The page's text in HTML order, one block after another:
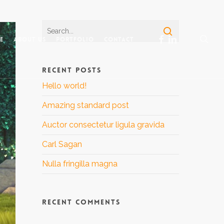
About Us facebook
linkedin
RECENT POSTS
Hello world!
Amazing standard post
Auctor consectetur ligula gravida
Carl Sagan
Nulla fringilla magna
RECENT COMMENTS